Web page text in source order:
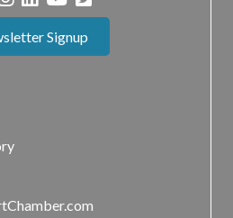
Signup